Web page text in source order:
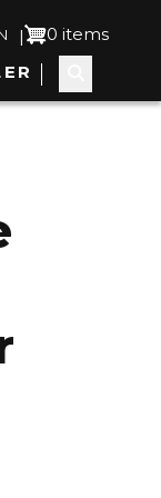
| 0 items